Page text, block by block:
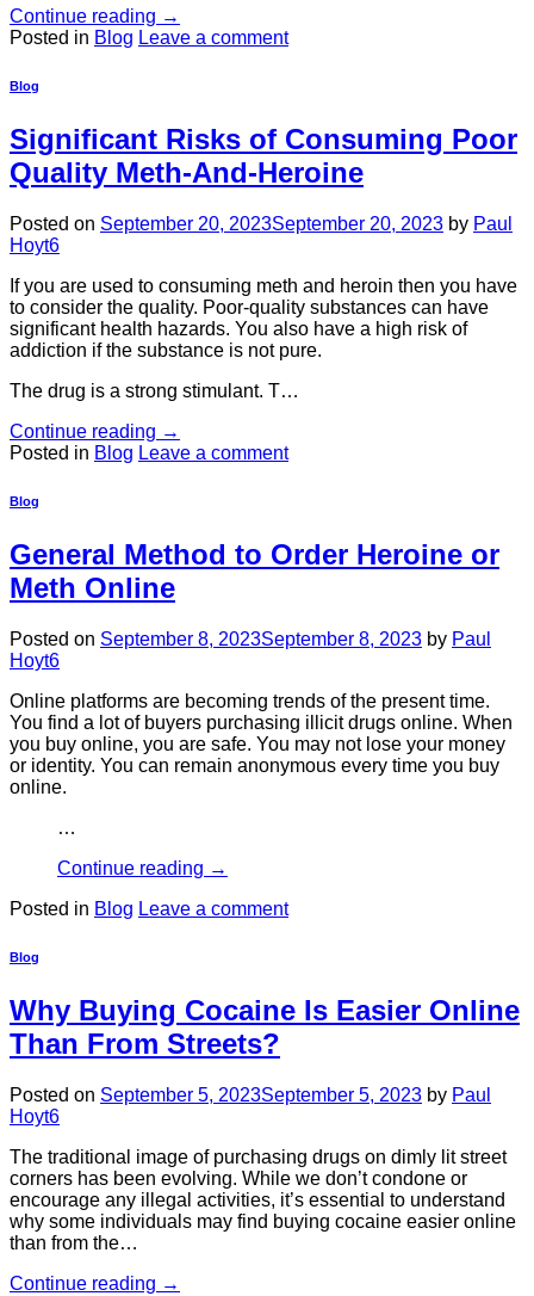
Continue reading →
Posted in Blog Leave a comment
Blog
Significant Risks of Consuming Poor
Quality Meth-And-Heroine
Posted on September 20, 2023September 20, 2023 by Paul
Hoyt6
If you are used to consuming meth and heroin then you have
to consider the quality. Poor-quality substances can have
significant health hazards. You also have a high risk of
addiction if the substance is not pure.
The drug is a strong stimulant. T…
Continue reading →
Posted in Blog Leave a comment
Blog
General Method to Order Heroine or
Meth Online
Posted on September 8, 2023September 8, 2023 by Paul
Hoyt6
Online platforms are becoming trends of the present time.
You find a lot of buyers purchasing illicit drugs online. When
you buy online, you are safe. You may not lose your money
or identity. You can remain anonymous every time you buy
online.
…
Continue reading →
Posted in Blog Leave a comment
Blog
Why Buying Cocaine Is Easier Online
Than From Streets?
Posted on September 5, 2023September 5, 2023 by Paul
Hoyt6
The traditional image of purchasing drugs on dimly lit street
corners has been evolving. While we don’t condone or
encourage any illegal activities, it’s essential to understand
why some individuals may find buying cocaine easier online
than from the…
Continue reading →